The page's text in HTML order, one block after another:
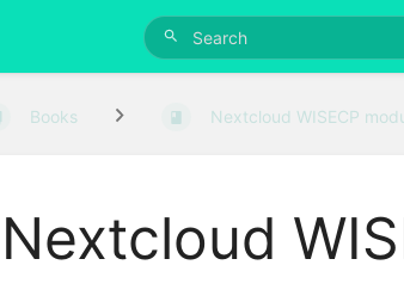
Books Nextcloud WISECP
Nextcloud